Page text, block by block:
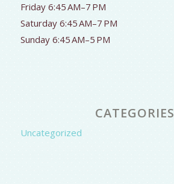
Friday 6:45 AM–7 PM
Saturday 6:45 AM–7 PM
Sunday 6:45 AM–5 PM
CATEGORIES
Uncategorized